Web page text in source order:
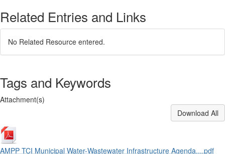
Related Entries and Links
No Related Resource entered.
Tags and Keywords
Attachment(s)
Download All
AMPP TCI Municipal Water-Wastewater Infrastructure Agenda....pdf